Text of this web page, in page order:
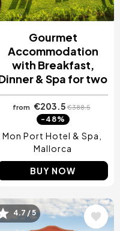
Gourmet
Accommodation
with Breakfast,
& Spa for two
from €203.5€388.5
-48%
Mon Port Hotel & Spa
Mallorca
BUY NOW
4.7 / 5